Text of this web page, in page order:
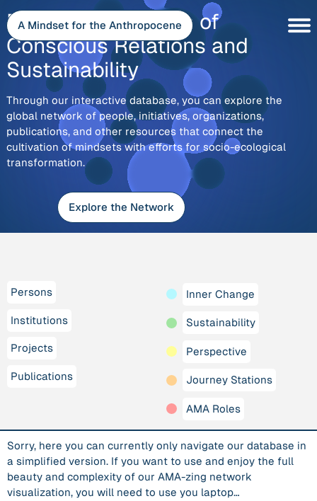
Skip
to
content
A Mindset for the Anthropocene
Explore
Discover the Depth of
Conscious Relations and
Sustainability
Through our interactive database, you can explore the
global network of people, initiatives, organizations,
publications, and other resources that connect the
cultivation of mindsets with efforts for socio-ecological
transformation.
Explore the Network
Persons
Institutions
Projects
Publications
Inner Change
Sustainability
Perspective
Journey Stations
AMA Roles
Sorry, here you can currently only navigate our database in
a simplified version. If you want to use and enjoy the full
beauty and complexity of our AMA-zing network
visualization, you will need to use you laptop…